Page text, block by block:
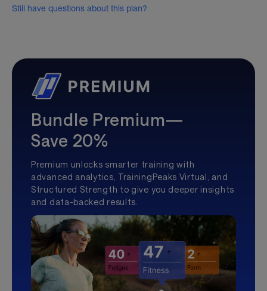
Still have questions about this plan?
Bundle Premium—
Save 20%
Premium unlocks smarter training with
advanced analytics, TrainingPeaks Virtual, and
Structured Strength to give you deeper insights
and data-backed results.